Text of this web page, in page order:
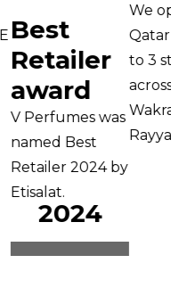
Best
Retailer
award
V Perfumes was
named Best
Retailer 2024 by
Etisalat.
2024
We
Qatar
to 3